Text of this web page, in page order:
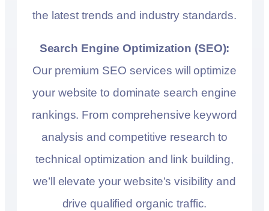
the latest trends and industry standards.
Search Engine Optimization (SEO):
Our premium SEO services will optimize
your website to dominate search engine
rankings. From comprehensive keyword
analysis and competitive research to
technical optimization and link building,
we’ll elevate your website’s visibility and
drive qualified organic traffic.